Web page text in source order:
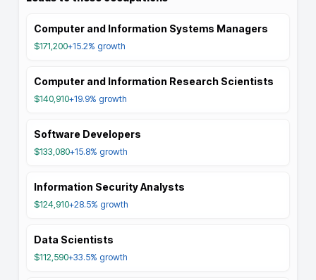
Computer and Information Systems Managers
$171,200+15.2% growth
Computer and Information Research Scientists
$140,910+19.9% growth
Software Developers
$133,080+15.8% growth
Information Security Analysts
$124,910+28.5% growth
Data Scientists
$112,590+33.5% growth